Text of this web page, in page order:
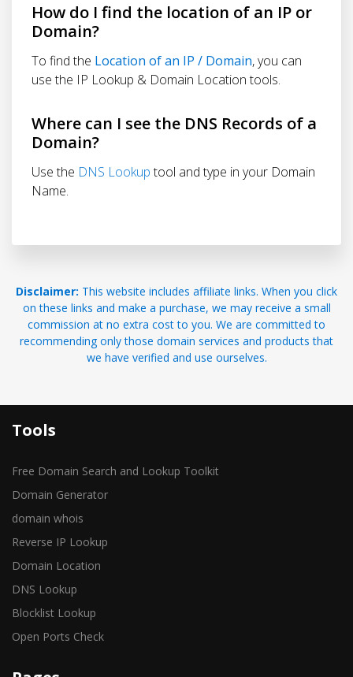
How do I find the location of an IP or
Domain?
To find the Location of an IP / Domain, you can
use the IP Lookup & Domain Location tools.
Where can I see the DNS Records of a
Domain?
Use the DNS Lookuptool and type in your Domain
Name.
Disclaimer: This website includes affiliate links. When you click
on these links and make a purchase, we may receive a small
commission at no extra cost to you. We are committed to
recommending only those domain services and products that
we have verified and use ourselves.
Tools
Free Domain Search and Lookup Toolkit
Domain Generator
domain whois
Reverse IP Lookup
Domain Location
DNS Lookup
Blocklist Lookup
Open Ports Check